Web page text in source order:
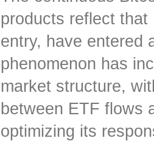
products reflect
entry, have entered
phenomenon has
market structure,
between ETF flows
optimizing its